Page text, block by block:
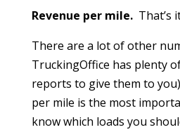
Revenue per mile.That’s
There are a lot of other
TruckingOffice has plenty
reports to give them to
per mile is the most
know which loads you